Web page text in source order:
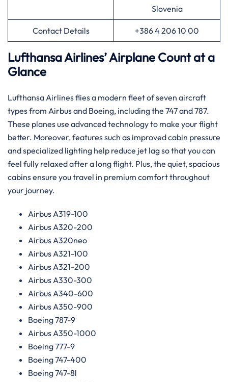
Slovenia
Contact Details +386 4 206 10 00
Lufthansa Airlines’ Airplane Count at a
Glance
Lufthansa Airlines flies a modern fleet of seven aircraft
types from Airbus and Boeing, including the 747 and 787.
These planes use advanced technology to make your flight
better. Moreover, features such as improved cabin pressure
and specialized lighting help reduce jet lag so that you can
feel fully relaxed after a long flight. Plus, the quiet, spacious
cabins ensure you travel in premium comfort throughout
your journey.
Airbus A319-100
Airbus A320-200
Airbus A320neo
Airbus A321-100
Airbus A321-200
Airbus A330-300
Airbus A340-600
Airbus A350-900
Boeing 787-9
Airbus A350-1000
Boeing 777-9
Boeing 747-400
Boeing 747-8l